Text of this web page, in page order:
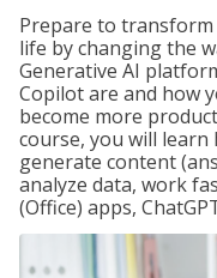
Prepare to
life by changing the
Generative AI
Copilot are and how
become more
course, you will
generate content
analyze data, work
(Office) apps,